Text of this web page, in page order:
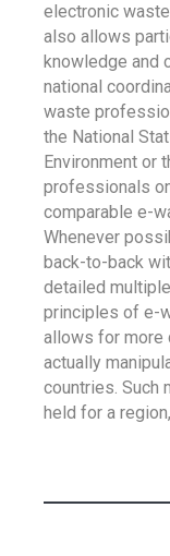
electronic
also allows
knowledge and
national
waste
the National
Environment or
professionals
comparable e-
Whenever
back-to-back
detailed
principles of e-
allows for more
actually
countries. Such
held for a